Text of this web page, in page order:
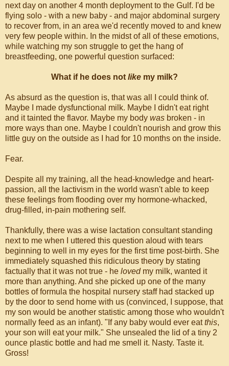
next day on another 4 month deployment to the Gulf. I'd be
flying solo - with a new baby - and major abdominal surgery
to recover from, in an area we'd recently moved to and knew
very few people within. In the midst of all of these emotions,
while watching my son struggle to get the hang of
breastfeeding, one powerful question surfaced:
What if he does not like my milk?
As absurd as the question is, that was all I could think of.
Maybe I made dysfunctional milk. Maybe I didn't eat right
and it tainted the flavor. Maybe my body was broken - in
more ways than one. Maybe I couldn't nourish and grow this
little guy on the outside as I had for 10 months on the inside.
Fear.
Despite all my training, all the head-knowledge and heart-
passion, all the lactivism in the world wasn't able to keep
these feelings from flooding over my hormone-whacked,
drug-filled, in-pain mothering self.
Thankfully, there was a wise lactation consultant standing
next to me when I uttered this question aloud with tears
beginning to well in my eyes for the first time post-birth. She
immediately squashed this ridiculous theory by stating
factually that it was not true - he lovedmy milk, wanted it
more than anything. And she picked up one of the many
bottles of formula the hospital nursery staff had stacked up
by the door to send home with us (convinced, I suppose, that
my son would be another statistic among those who wouldn't
normally feed as an infant). "If any baby would ever eatthis,
your son will eat your milk." She unsealed the lid of a tiny 2
ounce plastic bottle and had me smell it. Nasty. Taste it.
Gross!